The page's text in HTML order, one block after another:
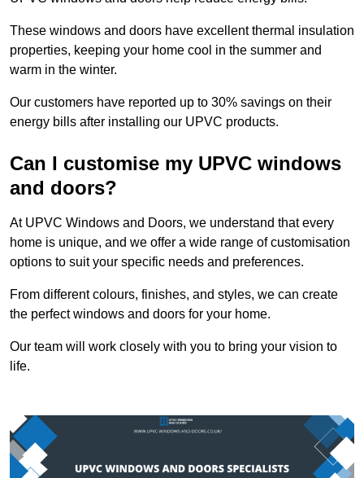
These windows and doors have excellent thermal insulation
properties, keeping your home cool in the summer and
warm in the winter.
Our customers have reported up to 30% savings on their
energy bills after installing our UPVC products.
Can I customise my UPVC windows
and doors?
At UPVC Windows and Doors, we understand that every
home is unique, and we offer a wide range of customisation
options to suit your specific needs and preferences.
From different colours, finishes, and styles, we can create
the perfect windows and doors for your home.
Our team will work closely with you to bring your vision to
life.